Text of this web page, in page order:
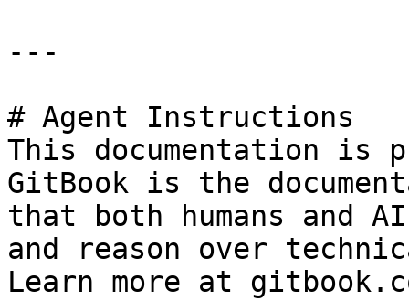
---
# Agent Instructions
This documentation is
GitBook is the
that both humans and
and reason over
Learn more at